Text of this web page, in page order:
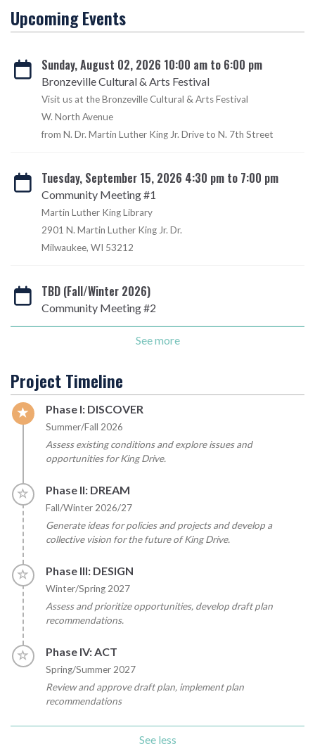
Upcoming Events
Sunday, August 02, 2026 10:00 am to 6:00 pm
Bronzeville Cultural & Arts Festival
Visit us at the Bronzeville Cultural & Arts Festival
W. North Avenue
from N. Dr. Martin Luther King Jr. Drive to N. 7th Street
Tuesday, September 15, 2026 4:30 pm to 7:00 pm
Community Meeting #1
Martin Luther King Library
2901 N. Martin Luther King Jr. Dr.
Milwaukee, WI 53212
TBD (Fall/Winter 2026)
Community Meeting #2
See more
Project Timeline
Timeline item 1 - active
Phase I: DISCOVER
Summer/Fall 2026
Assess existing conditions and explore issues and
opportunities for King Drive.
Timeline item 2 - incomplete
Phase II: DREAM
Fall/Winter 2026/27
Generate ideas for policies and projects and develop a
collective vision for the future of King Drive.
Timeline item 3 - incomplete
Phase III: DESIGN
Winter/Spring 2027
Assess and prioritize opportunities, develop draft plan
recommendations.
Timeline item 4 - incomplete
Phase IV: ACT
Spring/Summer 2027
Review and approve draft plan, implement plan
recommendations
See less